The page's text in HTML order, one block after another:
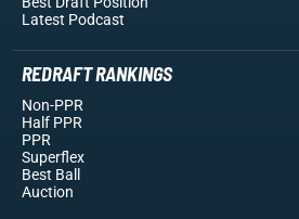
Latest Podcast
REDRAFT RANKINGS
Non-PPR
Half PPR
PPR
Superflex
Best Ball
Auction